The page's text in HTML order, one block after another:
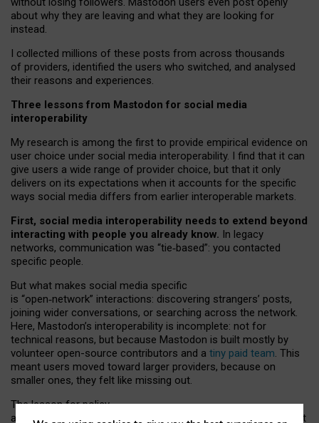
about why they are leaving and what they are looking for
instead.
I collected millions of these posts from across thousands
of providers, identified the users who switched, and analysed
their reasons and experiences.
Three lessons from Mastodon for social media
interoperability
My research is among the first to provide empirical evidence on
user choice under social media interoperability. I find that it can
give users a wide range of provider choice, but that it only
delivers on its expectations when it accounts for the specific
ways social media differs from earlier interoperable markets.
First, social media interoperability needs to extend beyond
interacting with people you already know. In legacy
networks, communication was “tie‑based”: you contacted
specific people.
But what makes social media specific
is “open‑network” interactions: discovering strangers’ posts,
joining wider conversations, or searching across the network.
Here, Mastodon’s interoperability is incomplete: not for
technical reasons, but because Mastodon is built mostly by
volunteer open-source contributors and a tiny paid team. This
meant users moved toward larger providers, because on
smaller ones, they felt like missing out.
The lesson for policy
and developers is that interoperable social media must support